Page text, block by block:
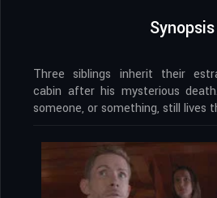
Synopsis
Three siblings inherit their
cabin after his mysterious
someone, or something, still lives